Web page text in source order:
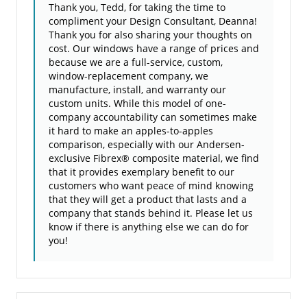
Thank you, Tedd, for taking the time to
compliment your Design Consultant, Deanna!
Thank you for also sharing your thoughts on
cost. Our windows have a range of prices and
because we are a full-service, custom,
window-replacement company, we
manufacture, install, and warranty our
custom units. While this model of one-
company accountability can sometimes make
it hard to make an apples-to-apples
comparison, especially with our Andersen-
exclusive Fibrex® composite material, we find
that it provides exemplary benefit to our
customers who want peace of mind knowing
that they will get a product that lasts and a
company that stands behind it. Please let us
know if there is anything else we can do for
you!